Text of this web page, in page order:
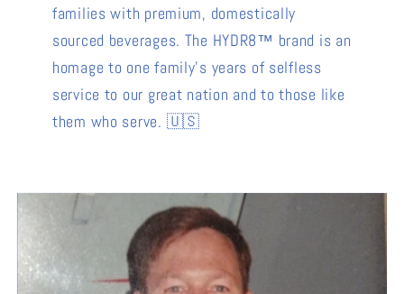
families with premium, domestically
sourced beverages. The HYDR8™ brand is an
homage to one family's years of selfless
service to our great nation and to those like
them who serve. 🇺🇸